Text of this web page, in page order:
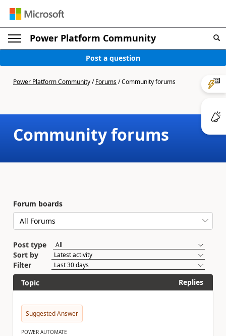
Power Platform Community
Post a question
Power Platform Community/Forums/Community forums
Community forums
Forum boards
Post type
Sort by
Filter
Topic
Replies
Suggested Answer
POWER AUTOMATE